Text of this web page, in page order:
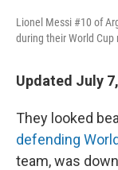
Lionel Messi #10 of
during their World Cup
Updated July
They looked
defending
team, was